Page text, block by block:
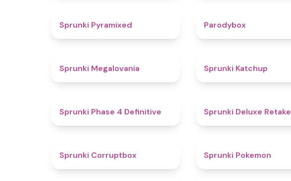
Sprunki Pyramixed Parodybox
Sprunki Megalovania Sprunki Katchup
Sprunki Phase 4 Definitive Sprunki Deluxe Retake
Sprunki Corruptbox Sprunki Pokemon